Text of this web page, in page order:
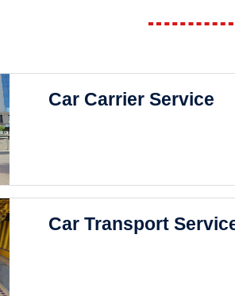
Car Carrier Service
Car Transport